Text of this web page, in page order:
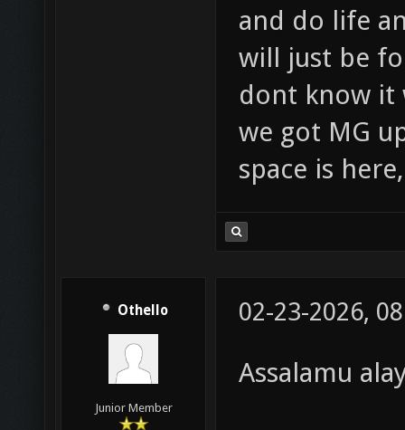
and do life
will just be
dont know it
we got MG
space is
Othello
Junior Member
02-23-2026,
Assalamu